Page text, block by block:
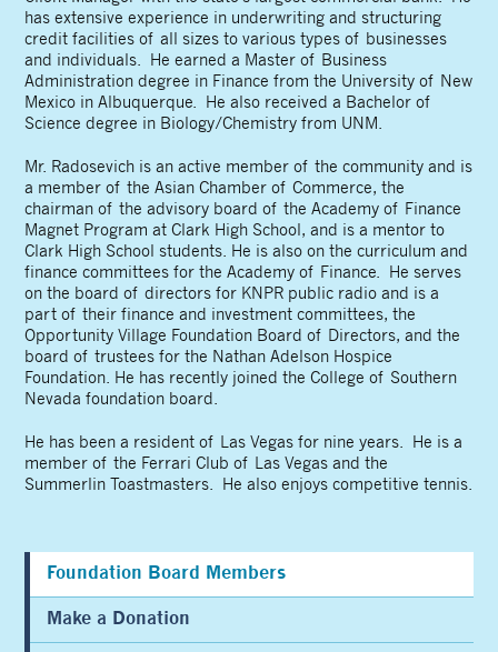
has extensive experience in underwriting and structuring
credit facilities of all sizes to various types of businesses
and individuals. He earned a Master of Business
Administration degree in Finance from the University of New
Mexico in Albuquerque. He also received a Bachelor of
Science degree in Biology/Chemistry from UNM.
Mr. Radosevich is an active member of the community and is
a member of the Asian Chamber of Commerce, the
chairman of the advisory board of the Academy of Finance
Magnet Program at Clark High School, and is a mentor to
Clark High School students. He is also on the curriculum and
finance committees for the Academy of Finance. He serves
on the board of directors for KNPR public radio and is a
part of their finance and investment committees, the
Opportunity Village Foundation Board of Directors, and the
board of trustees for the Nathan Adelson Hospice
Foundation. He has recently joined the College of Southern
Nevada foundation board.
He has been a resident of Las Vegas for nine years. He is a
member of the Ferrari Club of Las Vegas and the
Summerlin Toastmasters. He also enjoys competitive tennis.
Foundation Board Members
Make a Donation